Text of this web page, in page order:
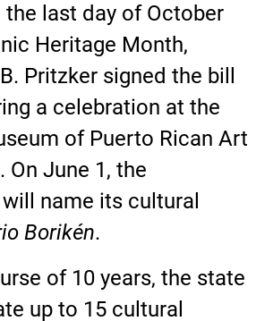
the last day of October
Heritage Month,
Pritzker signed the bill
a celebration at the
of Puerto Rican Art
On June 1, the
name its cultural
Borikén.
of 10 years, the state
up to 15 cultural